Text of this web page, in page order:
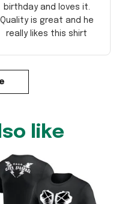
birthday and loves it.
Quality is great and he
really likes this shirt
like